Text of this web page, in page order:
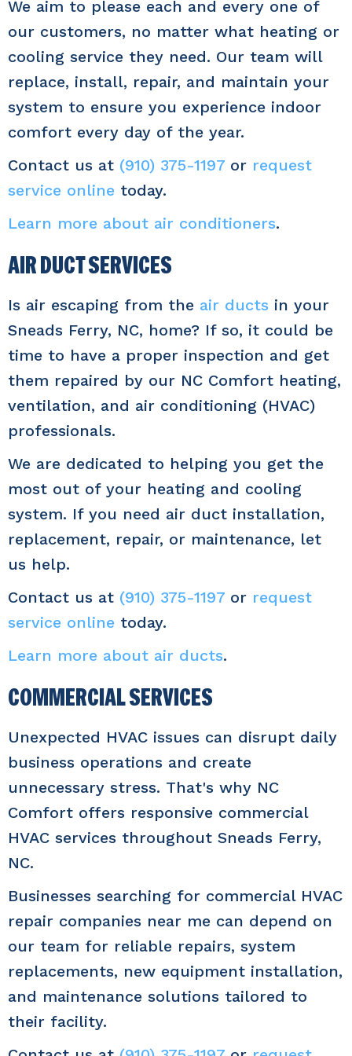
We aim to please each and every one of
our customers, no matter what heating or
cooling service they need. Our team will
replace, install, repair, and maintain your
system to ensure you experience indoor
comfort every day of the year.
Contact us at (910) 375-1197 or request
service online today.
Learn more about air conditioners.
AIR DUCT SERVICES
Is air escaping from the air ducts in your
Sneads Ferry, NC, home? If so, it could be
time to have a proper inspection and get
them repaired by our NC Comfort heating,
ventilation, and air conditioning (HVAC)
professionals.
We are dedicated to helping you get the
most out of your heating and cooling
system. If you need air duct installation,
replacement, repair, or maintenance, let
us help.
Contact us at (910) 375-1197 or request
service online today.
Learn more about air ducts.
COMMERCIAL SERVICES
Unexpected HVAC issues can disrupt daily
business operations and create
unnecessary stress. That's why NC
Comfort offers responsive commercial
HVAC services throughout Sneads Ferry,
NC.
Businesses searching for commercial HVAC
repair companies near me can depend on
our team for reliable repairs, system
replacements, new equipment installation,
and maintenance solutions tailored to
their facility.